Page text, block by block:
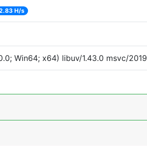
H/s
Win64; x64) libuv/1.43.0 msvc/2019